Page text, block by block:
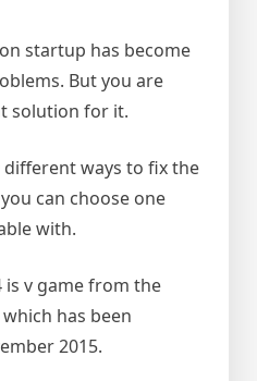
startup has become
But you are
solution for it.
different ways to fix the
can choose one
with.
is v game from the
has been
2015.